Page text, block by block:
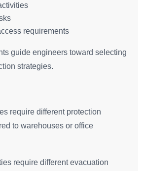
requirements
guide engineers toward selecting
strategies.
require different protection
to warehouses or office
require different evacuation